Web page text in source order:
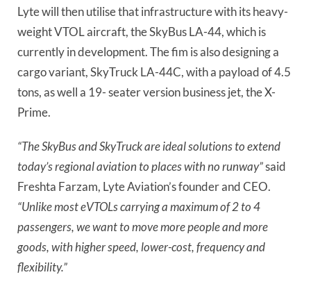
Lyte will then utilise that infrastructure with its heavy-
weight VTOL aircraft, the SkyBus LA-44, which is
currently in development. The fim is also designing a
cargo variant, SkyTruck LA-44C, with a payload of 4.5
tons, as well a 19- seater version business jet, the X-
Prime.
“The SkyBus and SkyTruck are ideal solutions to extend
today’s regional aviation to places with no runway”said
Freshta Farzam, Lyte Aviation’s founder and CEO.
“Unlike most eVTOLs carrying a maximum of 2 to 4
passengers, we want to move more people and more
goods, with higher speed, lower-cost, frequency and
flexibility.”